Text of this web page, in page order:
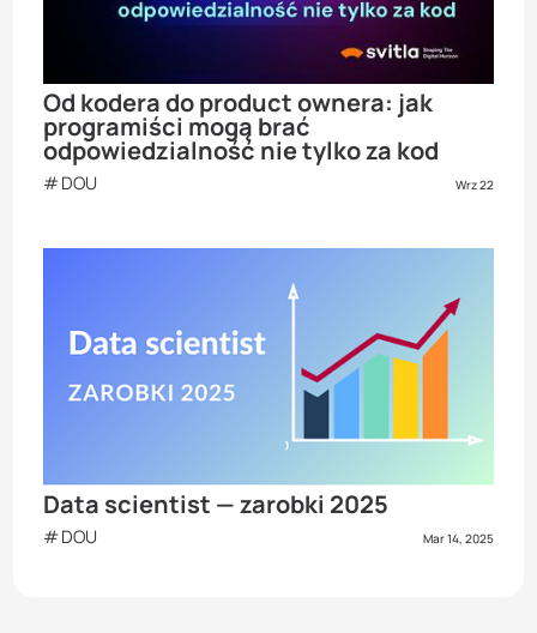
Od kodera do product ownera: jak
programiści mogą brać
odpowiedzialność nie tylko za kod
DOU Wrz 22
Data scientist — zarobki 2025
DOU Mar 14, 2025